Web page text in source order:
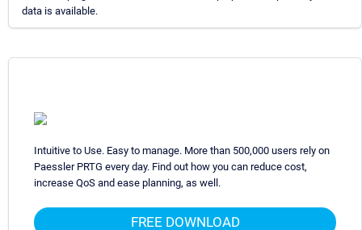
data is available.
Intuitive to Use. Easy to manage. More than 500,000 users rely on
Paessler PRTG every day. Find out how you can reduce cost,
increase QoS and ease planning, as well.
FREE DOWNLOAD